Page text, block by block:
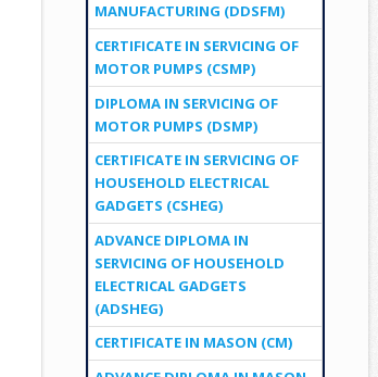
MANUFACTURING (DDSFM)
CERTIFICATE IN SERVICING OF
MOTOR PUMPS (CSMP)
DIPLOMA IN SERVICING OF
MOTOR PUMPS (DSMP)
CERTIFICATE IN SERVICING OF
HOUSEHOLD ELECTRICAL
GADGETS (CSHEG)
ADVANCE DIPLOMA IN
SERVICING OF HOUSEHOLD
ELECTRICAL GADGETS
(ADSHEG)
CERTIFICATE IN MASON (CM)